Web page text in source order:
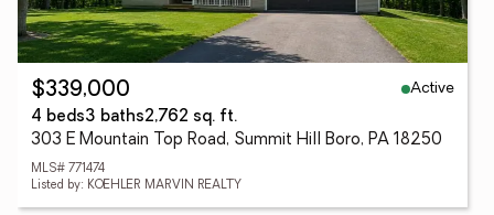
$339,000
Active
4 beds3 baths2,762 sq. ft.
303 E Mountain Top Road, Summit Hill Boro, PA 18250
MLS# 771474
Listed by: KOEHLER MARVIN REALTY